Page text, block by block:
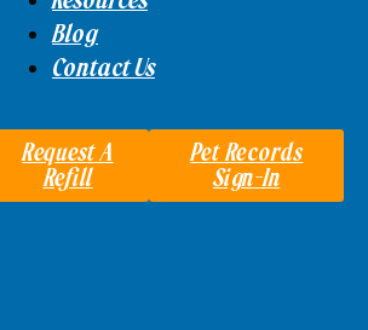
Blog
Contact Us
Request A
Refill
Pet Records
Sign-In